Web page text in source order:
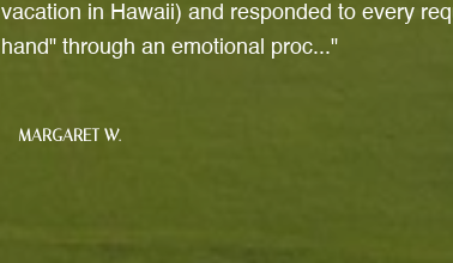
vacation in Hawaii) and responded to every
hand" through an emotional proc...
— MARGARET W.